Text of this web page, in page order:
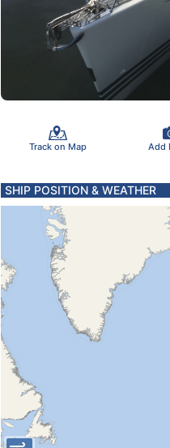
Track on Map Add
SHIP POSITION & WEATHER